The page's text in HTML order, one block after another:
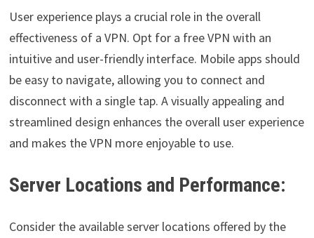
User experience plays a crucial role in the overall
effectiveness of a VPN. Opt for a free VPN with an
intuitive and user-friendly interface. Mobile apps should
be easy to navigate, allowing you to connect and
disconnect with a single tap. A visually appealing and
streamlined design enhances the overall user experience
and makes the VPN more enjoyable to use.
Server Locations and Performance:
Consider the available server locations offered by the